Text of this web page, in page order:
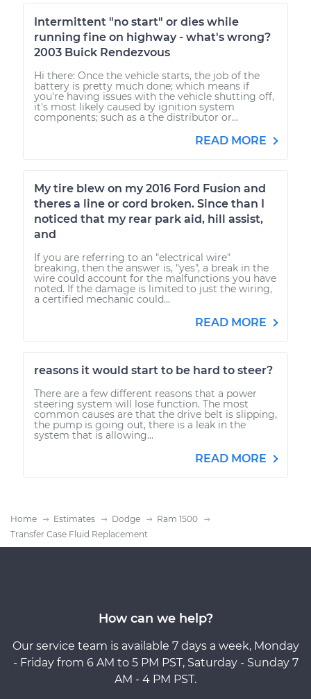
Intermittent "no start" or dies while
running fine on highway - what's wrong?
2003 Buick Rendezvous
Hi there: Once the vehicle starts, the job of the
battery is pretty much done; which means if
you're having issues with the vehicle shutting off,
it's most likely caused by ignition system
components; such as a the distributor or...
READ MORE
My tire blew on my 2016 Ford Fusion and
theres a line or cord broken. Since than I
noticed that my rear park aid, hill assist,
and
If you are referring to an "electrical wire"
breaking, then the answer is, "yes", a break in the
wire could account for the malfunctions you have
noted. If the damage is limited to just the wiring,
a certified mechanic could...
READ MORE
reasons it would start to be hard to steer?
There are a few different reasons that a power
steering system will lose function. The most
common causes are that the drive belt is slipping,
the pump is going out, there is a leak in the
system that is allowing...
READ MORE
Home Estimates Dodge
Ram 1500
Transfer Case Fluid Replacement
How can we help?
Our service team is available 7 days a week, Monday
- Friday from 6 AM to 5 PM PST, Saturday - Sunday 7
AM - 4 PM PST.